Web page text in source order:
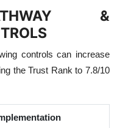
&
controls can increase
the Trust Rank to 7.8/10